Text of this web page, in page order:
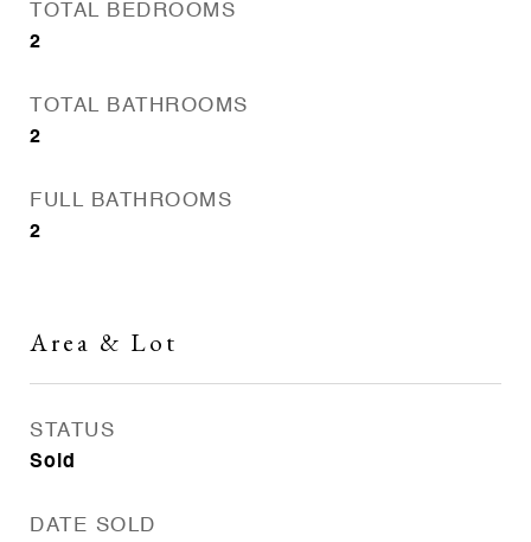
TOTAL BEDROOMS
2
TOTAL BATHROOMS
2
FULL BATHROOMS
2
Area & Lot
STATUS
Sold
DATE SOLD